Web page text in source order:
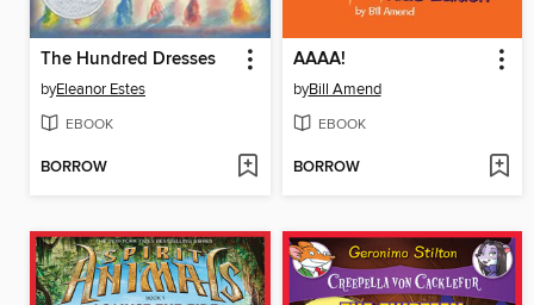
The Hundred Dresses
byEleanor Estes
EBOOK
BORROW
AAAA!
byBill Amend
EBOOK
BORROW